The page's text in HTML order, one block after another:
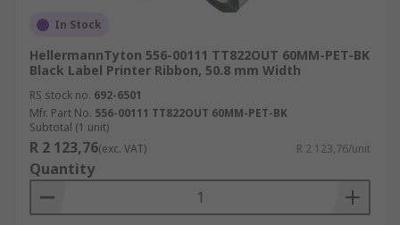
In Stock
HellermannTyton 556-00111 TT822OUT 60MM-PET-BK
Black Label Printer Ribbon, 50.8 mm Width
RS stock no. 692-6501
Mfr. Part No. 556-00111 TT822OUT 60MM-PET-BK
Subtotal (1 unit)
R 2 123,76(exc. VAT) R 2 123,76/unit
Quantity